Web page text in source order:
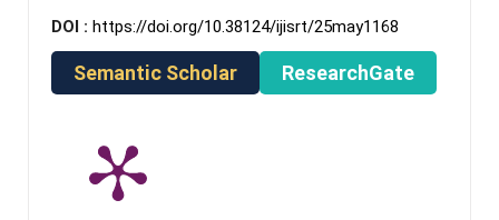
DOI : https://doi.org/10.38124/ijisrt/25may1168
Semantic Scholar ResearchGate